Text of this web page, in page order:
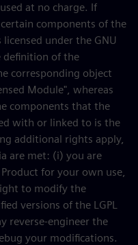
at no charge. If
certain components of the
under the GNU
definition of the
corresponding object
Module", whereas
components that the
with or linked to is the
additional rights apply,
are met: (i) you are
for your own use,
to modify the
versions of the LGPL
reverse-engineer the
your modifications.